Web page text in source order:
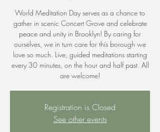
World Meditation Day serves as a chance to
gather in scenic Concert Grove and celebrate
peace and unity in Brooklyn! By caring for
ourselves, we in turn care for this borough we
love so much. Live, guided meditations starting
every 30 minutes, on the hour and half past. All
are welcome!
Registration is Closed
See other events